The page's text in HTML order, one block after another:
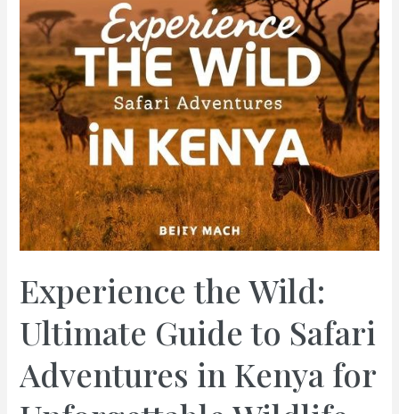
Experience the Wild:
Ultimate Guide to Safari
Adventures in Kenya for